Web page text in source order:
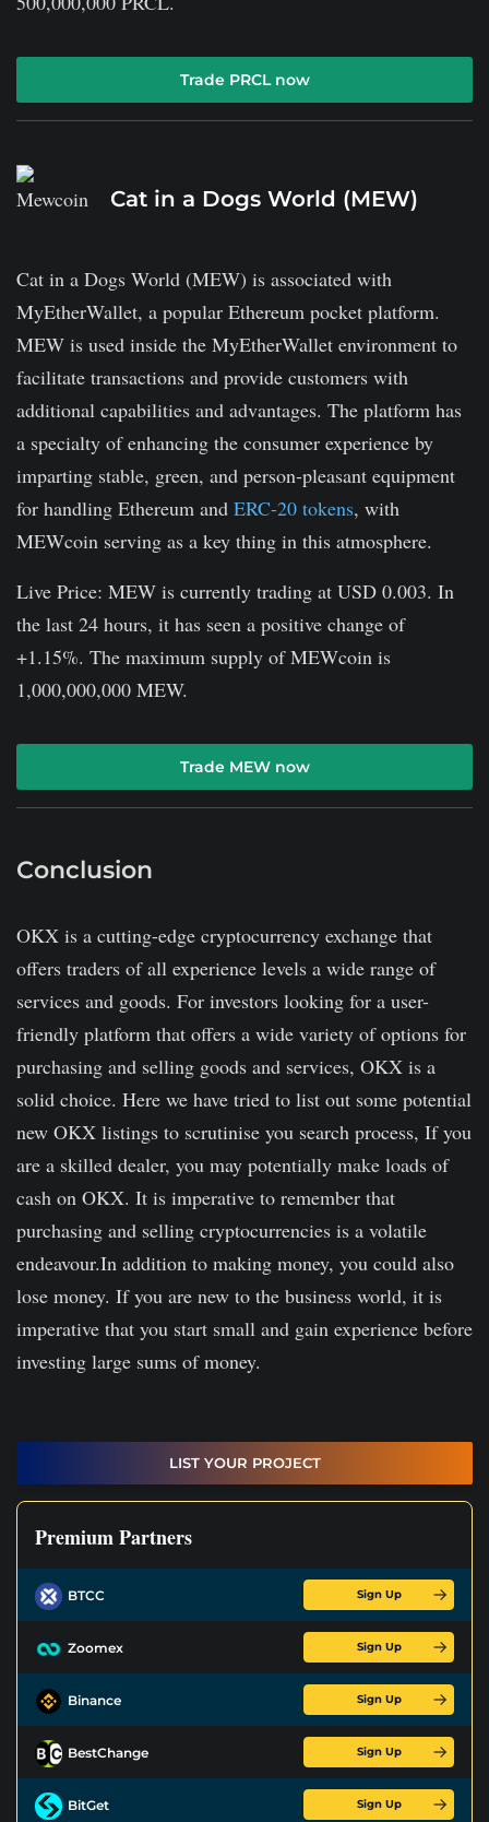
Trade PRCL now
Cat in a Dogs World (MEW)
Cat in a Dogs World (MEW) is associated with
MyEtherWallet, a popular Ethereum pocket platform.
MEW is used inside the MyEtherWallet environment to
facilitate transactions and provide customers with
additional capabilities and advantages. The platform has
a specialty of enhancing the consumer experience by
imparting stable, green, and person-pleasant equipment
for handling Ethereum and ERC-20 tokens, with
MEWcoin serving as a key thing in this atmosphere.
Live Price: MEW is currently trading at USD 0.003. In
the last 24 hours, it has seen a positive change of
+1.15%. The maximum supply of MEWcoin is
1,000,000,000 MEW.
Trade MEW now
Conclusion
OKX is a cutting-edge cryptocurrency exchange that
offers traders of all experience levels a wide range of
services and goods. For investors looking for a user-
friendly platform that offers a wide variety of options for
purchasing and selling goods and services, OKX is a
solid choice. Here we have tried to list out some potential
new OKX listings to scrutinise you search process, If you
are a skilled dealer, you may potentially make loads of
cash on OKX. It is imperative to remember that
purchasing and selling cryptocurrencies is a volatile
endeavour.In addition to making money, you could also
lose money. If you are new to the business world, it is
imperative that you start small and gain experience before
investing large sums of money.
LIST YOUR PROJECT
Premium Partners
BTCC Sign Up
Zoomex Sign Up
Binance Sign Up
BestChange Sign Up
BitGet Sign Up